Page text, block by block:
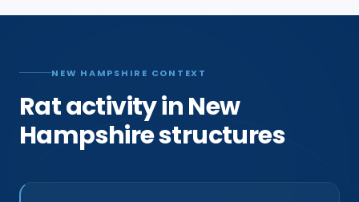
NEW HAMPSHIRE CONTEXT
Rat activity in New
Hampshire structures